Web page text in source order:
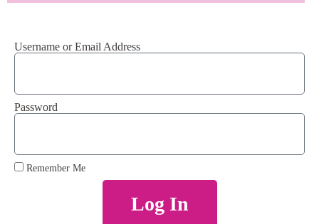
Username or Email Address
Password
Remember Me
Log In